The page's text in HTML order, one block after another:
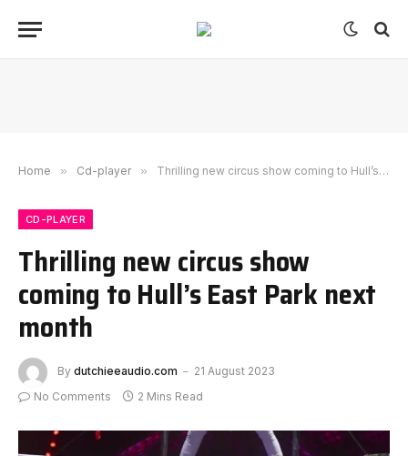
Home » Cd-player » Thrilling new circus show coming to Hull’s East Park next month
CD-PLAYER
Thrilling new circus show
coming to Hull’s East Park next
month
By dutchieeaudio.com
21 August 2023
No Comments
2 Mins Read